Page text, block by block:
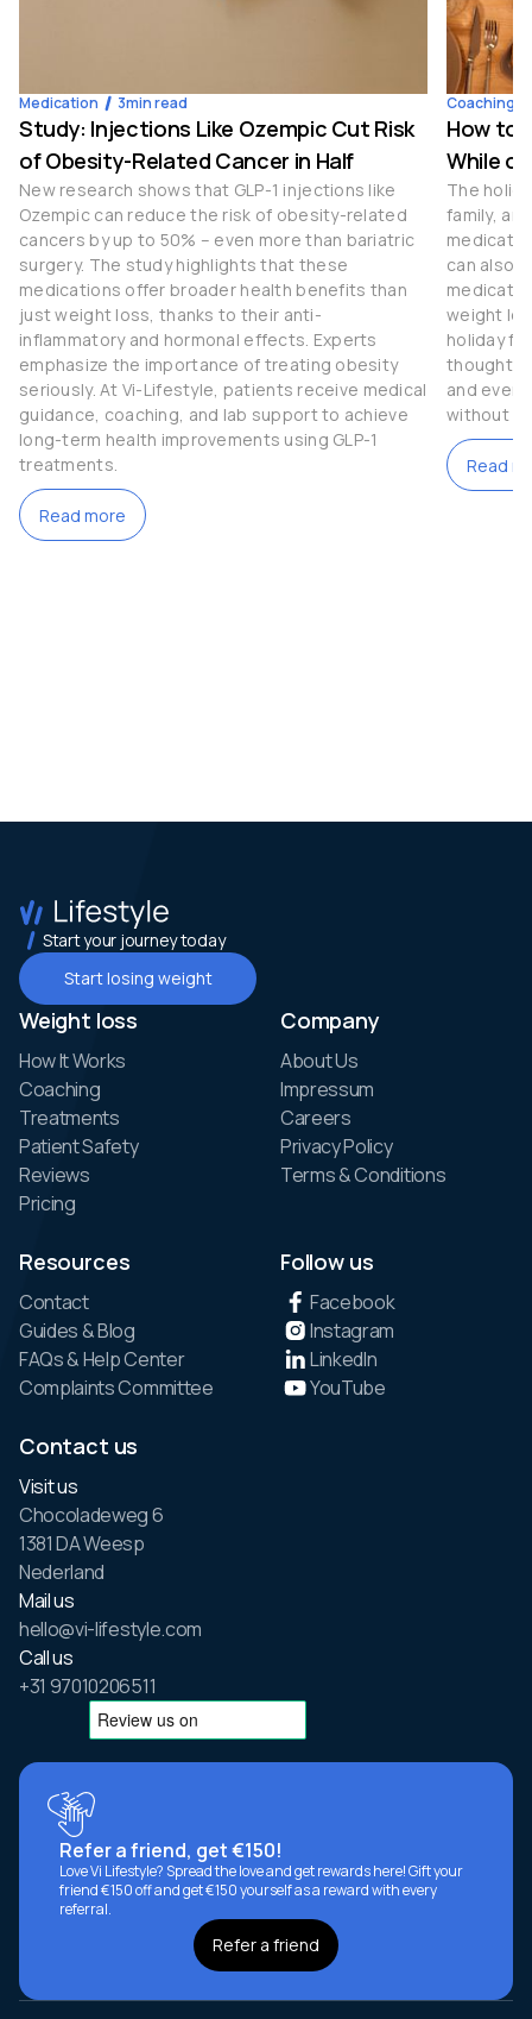
Medication 3min read
Study: Injections Like Ozempic Cut Risk
of Obesity-Related Cancer in Half
New research shows that GLP-1 injections like
Ozempic can reduce the risk of obesity-related
cancers by up to 50% – even more than bariatric
surgery. The study highlights that these
medications offer broader health benefits than
just weight loss, thanks to their anti-
inflammatory and hormonal effects. Experts
emphasize the importance of treating obesity
seriously. At Vi-Lifestyle, patients receive medical
guidance, coaching, and lab support to achieve
long-term health improvements using GLP-1
treatments.
Read more
Coaching
How to
While
The
family,
can also
weight
holiday
thoughtful
and even
without
Read
Start your journey today
Start losing weight
Weight loss
How It Works
Coaching
Treatments
Patient Safety
Reviews
Pricing
Company
About Us
Impressum
Careers
Privacy Policy
Terms & Conditions
Resources
Contact
Guides & Blog
FAQs & Help Center
Complaints Committee
Follow us
Facebook
Instagram
LinkedIn
YouTube
Contact us
Visit us
Chocoladeweg 6
1381 DA Weesp
Nederland
Mail us
hello@vi-lifestyle.com
Call us
+31 97010206511
Refer a friend, get €150!
Love Vi Lifestyle? Spread the love and get rewards here! Gift your
friend €150 off and get €150 yourself as a reward with every
referral.
Refer a friend